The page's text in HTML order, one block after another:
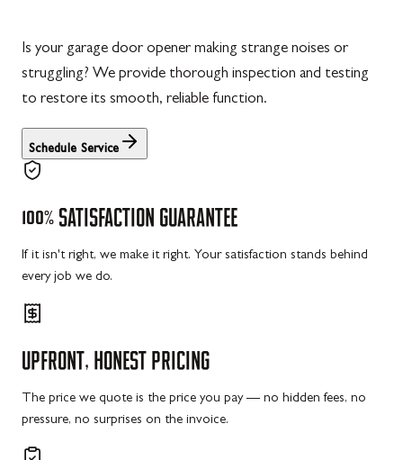
Is your garage door opener making strange noises or
struggling? We provide thorough inspection and testing
to restore its smooth, reliable function.
Schedule Service
100% SATISFACTION GUARANTEE
If it isn't right, we make it right. Your satisfaction stands behind
every job we do.
UPFRONT, HONEST PRICING
The price we quote is the price you pay — no hidden fees, no
pressure, no surprises on the invoice.